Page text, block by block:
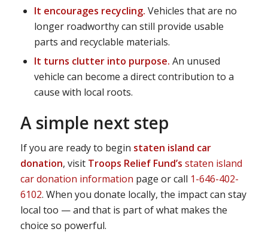
It encourages recycling. Vehicles that are no
longer roadworthy can still provide usable
parts and recyclable materials.
It turns clutter into purpose. An unused
vehicle can become a direct contribution to a
cause with local roots.
A simple next step
If you are ready to begin staten island car
donation, visit Troops Relief Fund’s staten island
car donation information page or call 1-646-402-
6102. When you donate locally, the impact can stay
local too — and that is part of what makes the
choice so powerful.